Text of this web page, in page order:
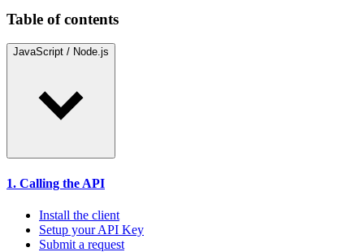
Table of contents
JavaScript / Node.js
1. Calling the API
Install the client
Setup your API Key
Submit a request